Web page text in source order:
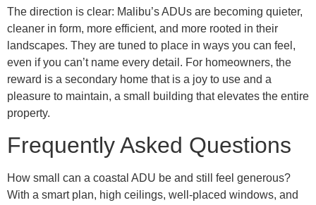
The direction is clear: Malibu’s ADUs are becoming quieter,
cleaner in form, more efficient, and more rooted in their
landscapes. They are tuned to place in ways you can feel,
even if you can’t name every detail. For homeowners, the
reward is a secondary home that is a joy to use and a
pleasure to maintain, a small building that elevates the entire
property.
Frequently Asked Questions
How small can a coastal ADU be and still feel generous?
With a smart plan, high ceilings, well-placed windows, and